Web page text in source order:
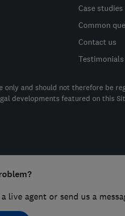
Case studies
Common
Contact us
Testimonials
and should not therefore be
developments featured on this
live agent or send us a